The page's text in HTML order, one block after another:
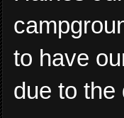
to have
due to the